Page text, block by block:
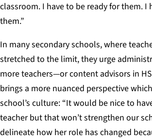
classroom. I have to be ready for them. I
them.”
In many secondary schools, where
stretched to the limit, they urge
more teachers—or content advisors in
brings a more nuanced perspective
school’s culture: “It would be nice to
teacher but that won’t strengthen our
delineate how her role has changed